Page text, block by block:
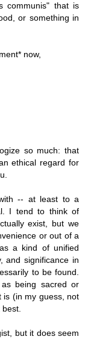
communis" that is
or something in
now,
so much: that
ethical regard for
-- at least to a
I tend to think of
exist, but we
or out of a
a kind of unified
and significance in
to be found.
being sacred or
is (in my guess, not
best.
but it does seem